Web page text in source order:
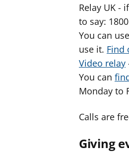
Relay UK -
to say:
You can
use it. Find
Video relay
You can
Monday to
Calls are
Giving